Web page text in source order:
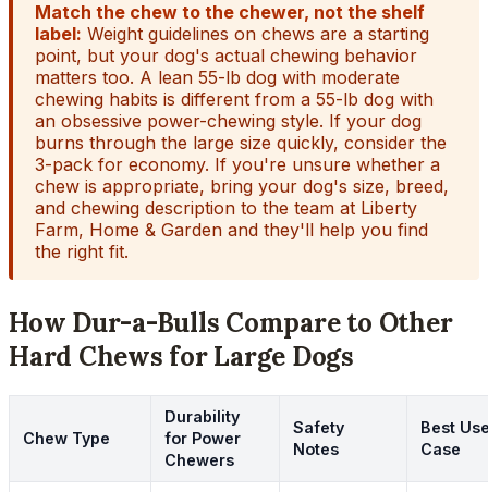
Match the chew to the chewer, not the shelf
label: Weight guidelines on chews are a starting
point, but your dog's actual chewing behavior
matters too. A lean 55-lb dog with moderate
chewing habits is different from a 55-lb dog with
an obsessive power-chewing style. If your dog
burns through the large size quickly, consider the
3-pack for economy. If you're unsure whether a
chew is appropriate, bring your dog's size, breed,
and chewing description to the team at Liberty
Farm, Home & Garden and they'll help you find
the right fit.
How Dur-a-Bulls Compare to Other
Hard Chews for Large Dogs
Chew Type
Durability
for Power
Chewers
Safety
Notes
Best
Case